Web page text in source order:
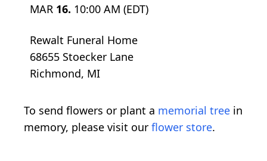
MAR 16. 10:00 AM (EDT)
Rewalt Funeral Home
68655 Stoecker Lane
Richmond, MI
To send flowers or plant a memorial tree in
memory, please visit our flower store.